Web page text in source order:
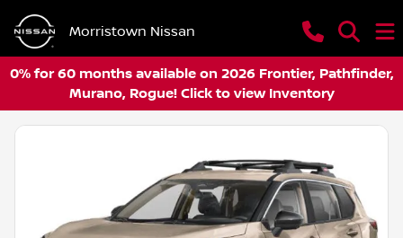
Morristown Nissan
0% for 60 months available on 2026 Frontier, Pathfinder,
Murano, Rogue! Click to view Inventory